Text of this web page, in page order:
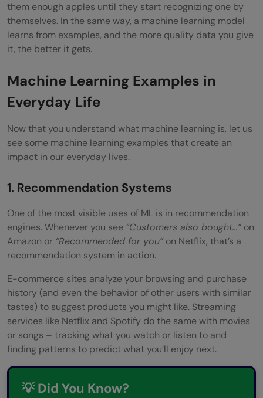
them enough apples until they start recognizing one by
themselves. In the same way, a machine learning model
learns from examples, and the more quality data you give
it, the better it gets.
Machine Learning Examples in
Everyday Life
Now that you understand what machine learning is, let us
see some machine learning examples that create an
impact in our everyday lives.
1. Recommendation Systems
One of the most visible uses of ML is in recommendation
engines. Whenever you see “Customers also bought…” on
Amazon or “Recommended for you” on Netflix, that’s a
recommendation system in action.
E-commerce sites analyze your browsing and purchase
history (and even the behavior of other users with similar
tastes) to suggest products you might like. Streaming
services like Netflix and Spotify do the same with movies
or songs – tracking what you watch or listen to and
finding patterns to predict what you’ll enjoy next.
💡 Did You Know?